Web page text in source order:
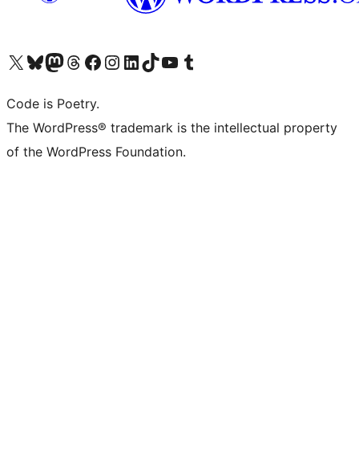
Visit our X (formerly Twitter) account
Visit our Bluesky account
Visit our Mastodon account
Visit our Threads account
Visit our Facebook page
Visit our Instagram account
Visit our LinkedIn account
Visit our TikTok account
Visit our YouTube channel
Visit our Tumblr account
Code is Poetry.
The WordPress® trademark is the intellectual property
of the WordPress Foundation.